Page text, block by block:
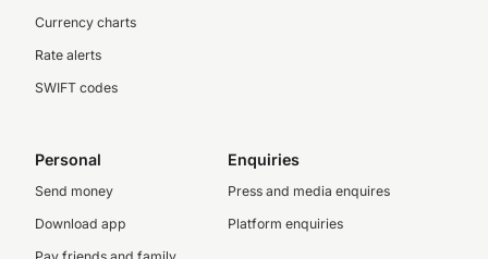
Currency charts
Rate alerts
SWIFT codes
Personal
Send money
Download app
Enquiries
Press and media enquires
Platform enquiries